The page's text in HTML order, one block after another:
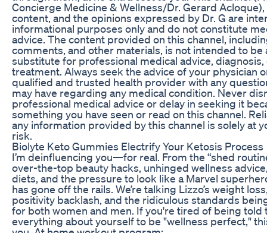
Concierge Medicine & Wellness/Dr. Gerard
content, and the opinions expressed by Dr. G are
informational purposes only and do not constitute
advice. The content provided on this channel,
comments, and other materials, is not intended to be
substitute for professional medical advice, diagnosis,
treatment. Always seek the advice of your physician
qualified and trusted health provider with any
may have regarding any medical condition. Never
professional medical advice or delay in seeking it
something you have seen or read on this channel.
any information provided by this channel is solely at
risk.
Biolyte Keto Gummies Electrify Your Ketosis Process
I’m deinfluencing you—for real. From the “shed
over-the-top beauty hacks, unhinged wellness
diets, and the pressure to look like a Marvel
has gone off the rails. We’re talking Lizzo’s weight
positivity backlash, and the ridiculous standards
for both women and men. If you're tired of being told
everything about yourself to be "wellness perfect,"